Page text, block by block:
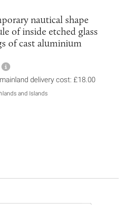
nautical shape
of inside etched glass
of cast aluminium
More information about
delivery cost: £18.00
and Islands